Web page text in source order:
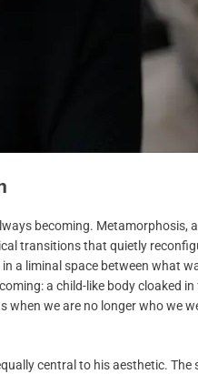
becoming. Metamorphosis,
transitions that quietly
a liminal space between what
a child-like body cloaked
we are no longer who we
central to his aesthetic. The